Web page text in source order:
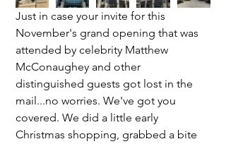
Just in case your invite for this
November's grand opening that was
attended by celebrity Matthew
McConaughey and other
distinguished guests got lost in the
mail...no worries. We've got you
covered. We did a little early
Christmas shopping, grabbed a bite